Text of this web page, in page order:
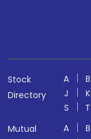
Stock
Directory
A B
J
K
S
T
Mutual
A B